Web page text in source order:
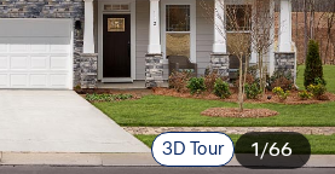
3D Tour 1/66